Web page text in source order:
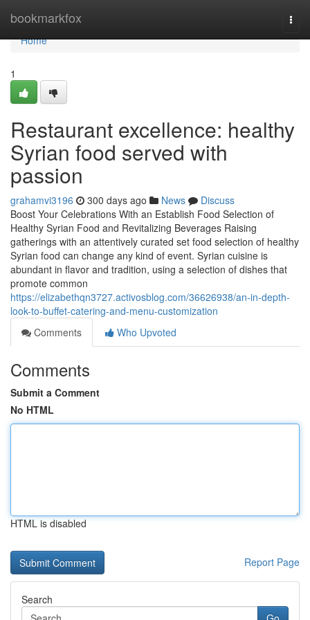
bookmarkfox
Home
Home
1
Restaurant excellence: healthy
Syrian food served with
passion
grahamvi3196 300 days ago News
Discuss
Boost Your Celebrations With an Establish Food Selection of
Healthy Syrian Food and Revitalizing Beverages Raising
gatherings with an attentively curated set food selection of healthy
Syrian food can change any kind of event. Syrian cuisine is
abundant in flavor and tradition, using a selection of dishes that
promote common
https://elizabethqn3727.activosblog.com/36626938/an-in-depth-
look-to-buffet-catering-and-menu-customization
Comments
Who Upvoted
Comments
Submit a Comment
No HTML
HTML is disabled
Report Page
Search